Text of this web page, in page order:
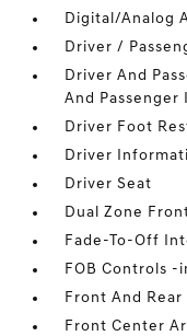
Digital/Analog
Driver /
Driver And
And Passenger
Driver Foot
Driver
Driver Seat
Dual Zone
Fade-To-Off
FOB Controls -
Front And Rear
Front Center